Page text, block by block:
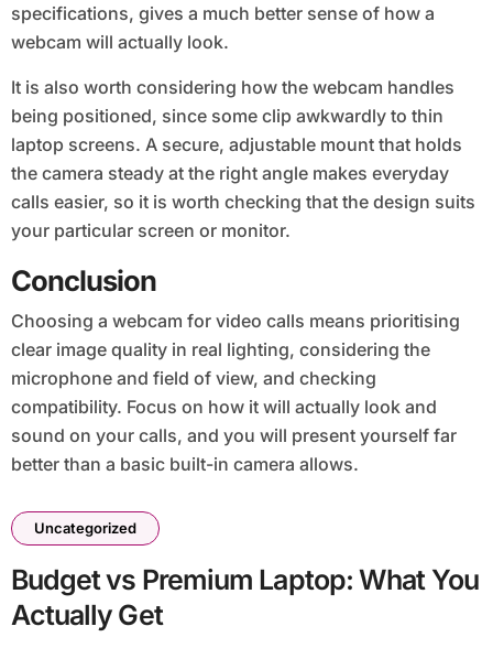
specifications, gives a much better sense of how a
webcam will actually look.
It is also worth considering how the webcam handles
being positioned, since some clip awkwardly to thin
laptop screens. A secure, adjustable mount that holds
the camera steady at the right angle makes everyday
calls easier, so it is worth checking that the design suits
your particular screen or monitor.
Conclusion
Choosing a webcam for video calls means prioritising
clear image quality in real lighting, considering the
microphone and field of view, and checking
compatibility. Focus on how it will actually look and
sound on your calls, and you will present yourself far
better than a basic built-in camera allows.
Uncategorized
Budget vs Premium Laptop: What You
Actually Get